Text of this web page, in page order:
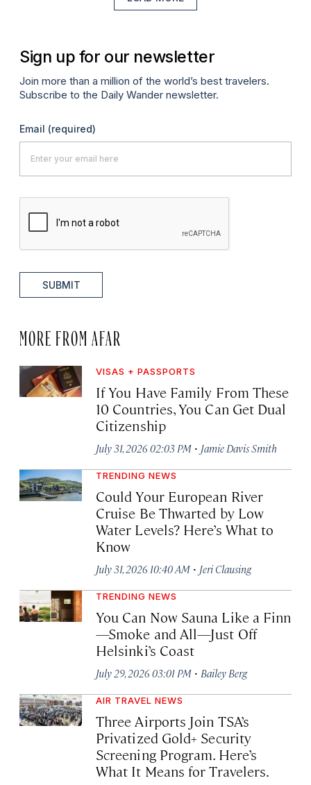
Sign up for our newsletter
Join more than a million of the world’s best travelers.
Subscribe to the Daily Wander newsletter.
Email (required)
SUBMIT
MORE FROM AFAR
VISAS + PASSPORTS
If You Have Family From These
10 Countries, You Can Get Dual
Citizenship
July 31, 2026 02:03 PM · Jamie Davis Smith
TRENDING NEWS
Could Your European River
Cruise Be Thwarted by Low
Water Levels? Here’s What to
Know
July 31, 2026 10:40 AM · Jeri Clausing
TRENDING NEWS
You Can Now Sauna Like a Finn
—Smoke and All—Just Off
Helsinki’s Coast
July 29, 2026 03:01 PM · Bailey Berg
AIR TRAVEL NEWS
Three Airports Join TSA’s
Privatized Gold+ Security
Screening Program. Here’s
What It Means for Travelers.